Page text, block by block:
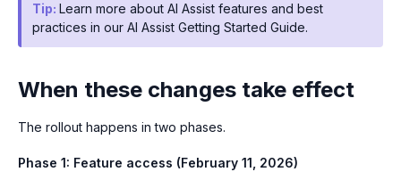
Tip: Learn more about AI Assist features and best
practices in our AI Assist Getting Started Guide.
When these changes take effect
The rollout happens in two phases.
Phase 1: Feature access (February 11, 2026)